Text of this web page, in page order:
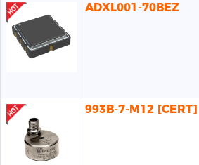
ADXL001-70BEZ
993B-7-M12 [CERT]